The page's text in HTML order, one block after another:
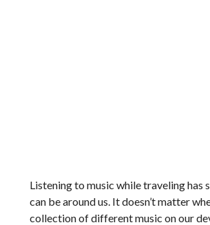
Listening to music while traveling has
can be around us. It doesn’t matter
collection of different music on our